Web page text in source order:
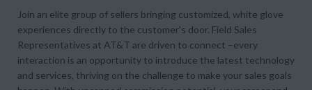
Join an elite group of sellers bringing customized, white glove
experiences directly to the customer’s door. Field Sales
Representatives at AT&T are driven to connect –every
interaction is an opportunity to introduce the latest technology
and services, thriving on the challenge to make your sales goals